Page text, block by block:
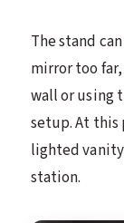
The stand
mirror too
wall or using
setup. At this
lighted
station.